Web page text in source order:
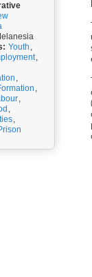
Youth ,
,
,
,
,
,
,